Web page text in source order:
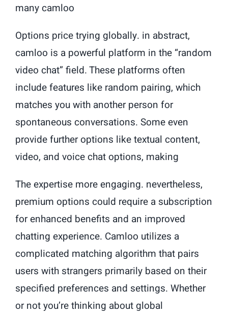
many camloo
Options price trying globally. in abstract,
camloo is a powerful platform in the “random
video chat” field. These platforms often
include features like random pairing, which
matches you with another person for
spontaneous conversations. Some even
provide further options like textual content,
video, and voice chat options, making
The expertise more engaging. nevertheless,
premium options could require a subscription
for enhanced benefits and an improved
chatting experience. Camloo utilizes a
complicated matching algorithm that pairs
users with strangers primarily based on their
specified preferences and settings. Whether
or not you’re thinking about global